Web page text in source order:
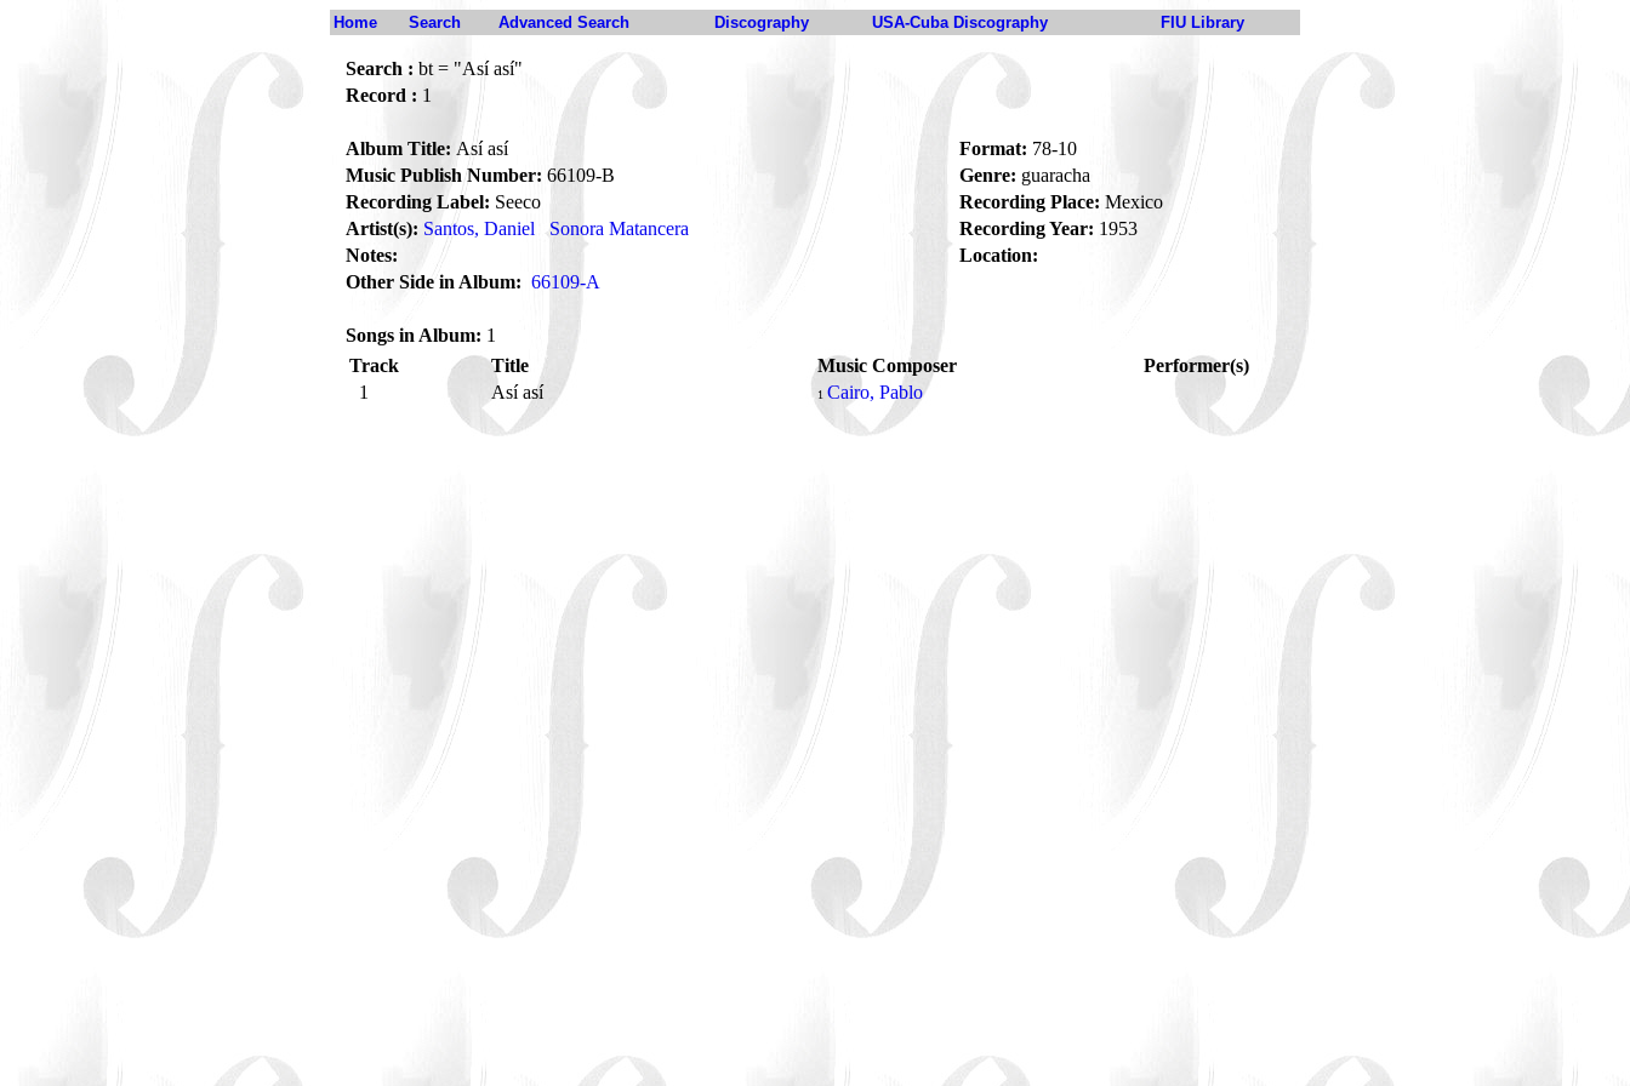
Home Search Advanced Search Discography USA-Cuba Discography FIU Library
Search : bt = "Así así"
Record : 1
Album Title: Así así Format: 78-10
Music Publish Number: 66109-B Genre: guaracha
Recording Label: Seeco Recording Place: Mexico
Artist(s): Santos, Daniel Sonora Matancera Recording Year: 1953
Notes:
Location:
Other Side in Album: 66109-A
Songs in Album: 1
Track
Title Music Composer
Performer(s)
1
Así así 1 Cairo, Pablo